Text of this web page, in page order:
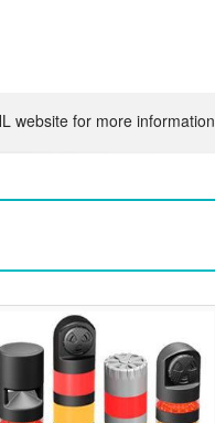
website for more information